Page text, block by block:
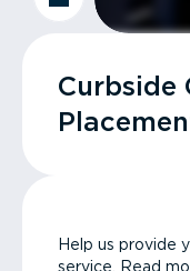
Curbside
Help us provide
service. Read